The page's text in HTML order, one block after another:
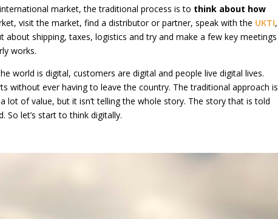
market, the traditional process is to think about how
visit the market, find a distributor or partner, speak with the UKTI,
shipping, taxes, logistics and try and make a few key meetings
works.
world is digital, customers are digital and people live digital lives.
without ever having to leave the country. The traditional approach is
lot of value, but it isn’t telling the whole story. The story that is told
So let’s start to think digitally.